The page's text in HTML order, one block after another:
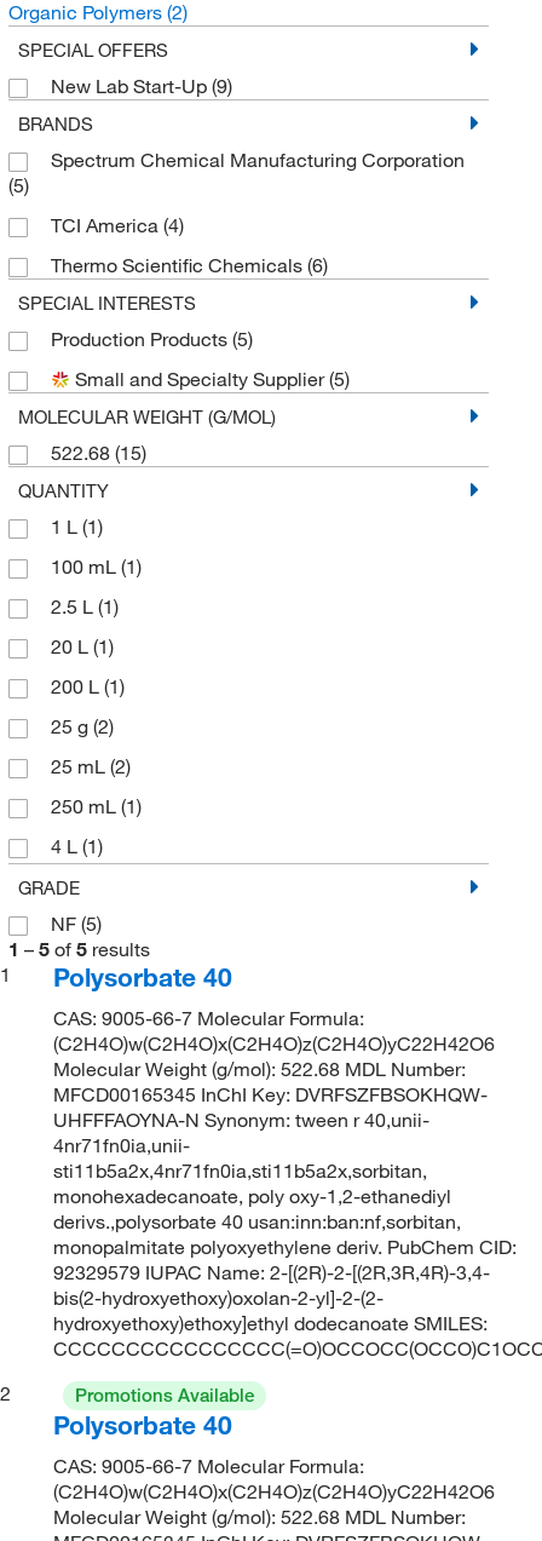
Organic Polymers (2)
SPECIAL OFFERS
New Lab Start-Up (9)
BRANDS
Spectrum Chemical Manufacturing Corporation
(5)
TCI America (4)
Thermo Scientific Chemicals (6)
SPECIAL INTERESTS
Production Products (5)
Small and Specialty Supplier(5)
MOLECULAR WEIGHT (G/MOL)
522.68 (15)
QUANTITY
1 L (1)
100 mL (1)
2.5 L (1)
20 L (1)
200 L (1)
25 g (2)
25 mL (2)
250 mL (1)
4 L (1)
5 g
500 g
500 mL
GRADE
NF (5)
1 – 5 of 5 results
1
Polysorbate 40
CAS: 9005-66-7 Molecular Formula:
(C2H4O)w(C2H4O)x(C2H4O)z(C2H4O)yC22H42O6
Molecular Weight (g/mol): 522.68 MDL Number:
MFCD00165345 InChI Key: DVRFSZFBSOKHQW-
UHFFFAOYNA-N Synonym: tween r 40,unii-
4nr71fn0ia,unii-
sti11b5a2x,4nr71fn0ia,sti11b5a2x,sorbitan,
monohexadecanoate, poly oxy-1,2-ethanediyl
derivs.,polysorbate 40 usan:inn:ban:nf,sorbitan,
monopalmitate polyoxyethylene deriv. PubChem CID:
92329579 IUPAC Name: 2-[(2R)-2-[(2R,3R,4R)-3,4-
bis(2-hydroxyethoxy)oxolan-2-yl]-2-(2-
hydroxyethoxy)ethoxy]ethyl dodecanoate SMILES:
2
Promotions Available
Polysorbate 40
CAS: 9005-66-7 Molecular Formula:
(C2H4O)w(C2H4O)x(C2H4O)z(C2H4O)yC22H42O6
Molecular Weight (g/mol): 522.68 MDL Number: